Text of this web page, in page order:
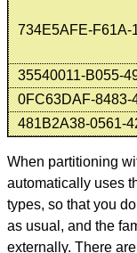
734E5AFE-F61A-
35540011-B055-
0FC63DAF-8483-
481B2A38-0561-
When partitioning
automatically uses
types, so that you
as usual, and the
externally. There